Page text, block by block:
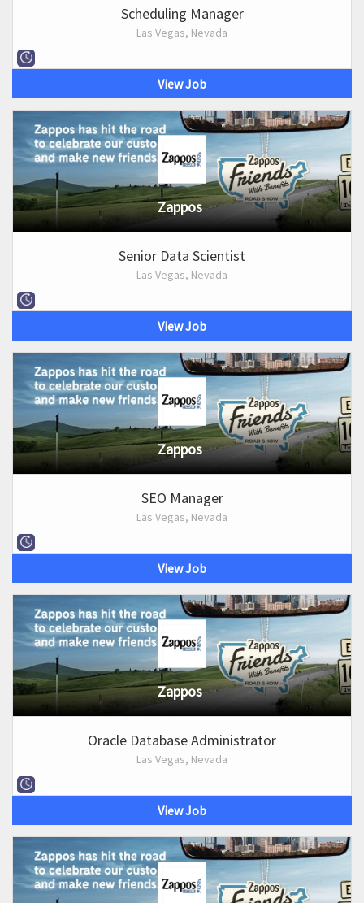
Scheduling Manager
Las Vegas, Nevada
View Job
Zappos
Senior Data Scientist
Las Vegas, Nevada
View Job
Zappos
SEO Manager
Las Vegas, Nevada
View Job
Zappos
Oracle Database Administrator
Las Vegas, Nevada
View Job